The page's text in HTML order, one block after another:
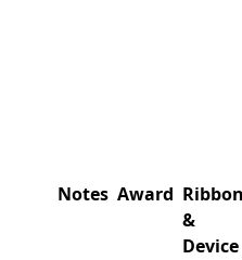
Notes Award
&
Device